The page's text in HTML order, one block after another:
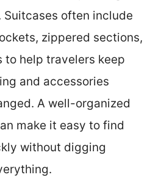
often include
zippered sections,
to help travelers keep
and accessories
A well-organized
make it easy to find
without digging